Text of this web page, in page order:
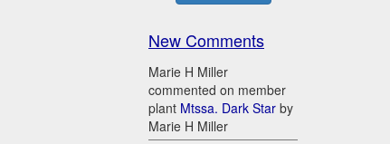
New Comments
Marie H Miller
commented on member
plant Mtssa. Dark Star by
Marie H Miller